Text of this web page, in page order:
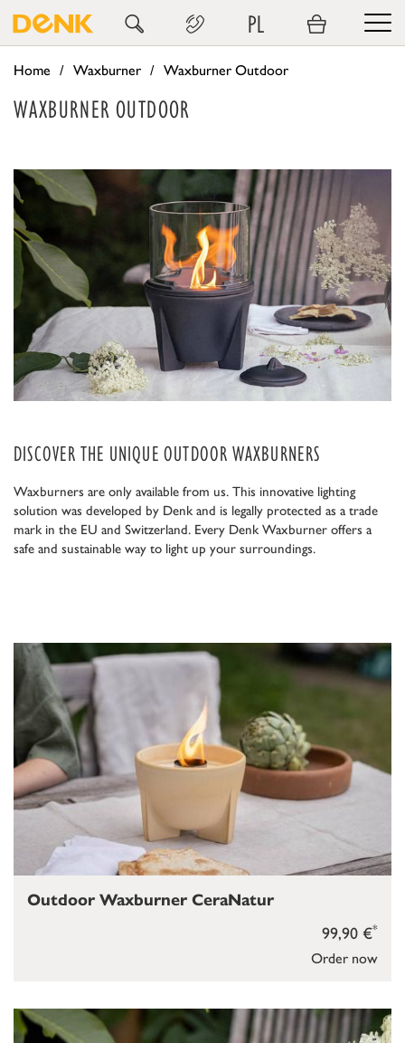
PL
Home Waxburner Waxburner Outdoor
WAXBURNER OUTDOOR
DISCOVER THE UNIQUE OUTDOOR WAXBURNERS
Waxburners are only available from us. This innovative lighting
solution was developed by Denk and is legally protected as a trade
mark in the EU and Switzerland. Every Denk Waxburner offers a
safe and sustainable way to light up your surroundings.
Order now
99,90 €*
Outdoor Waxburner CeraNatur